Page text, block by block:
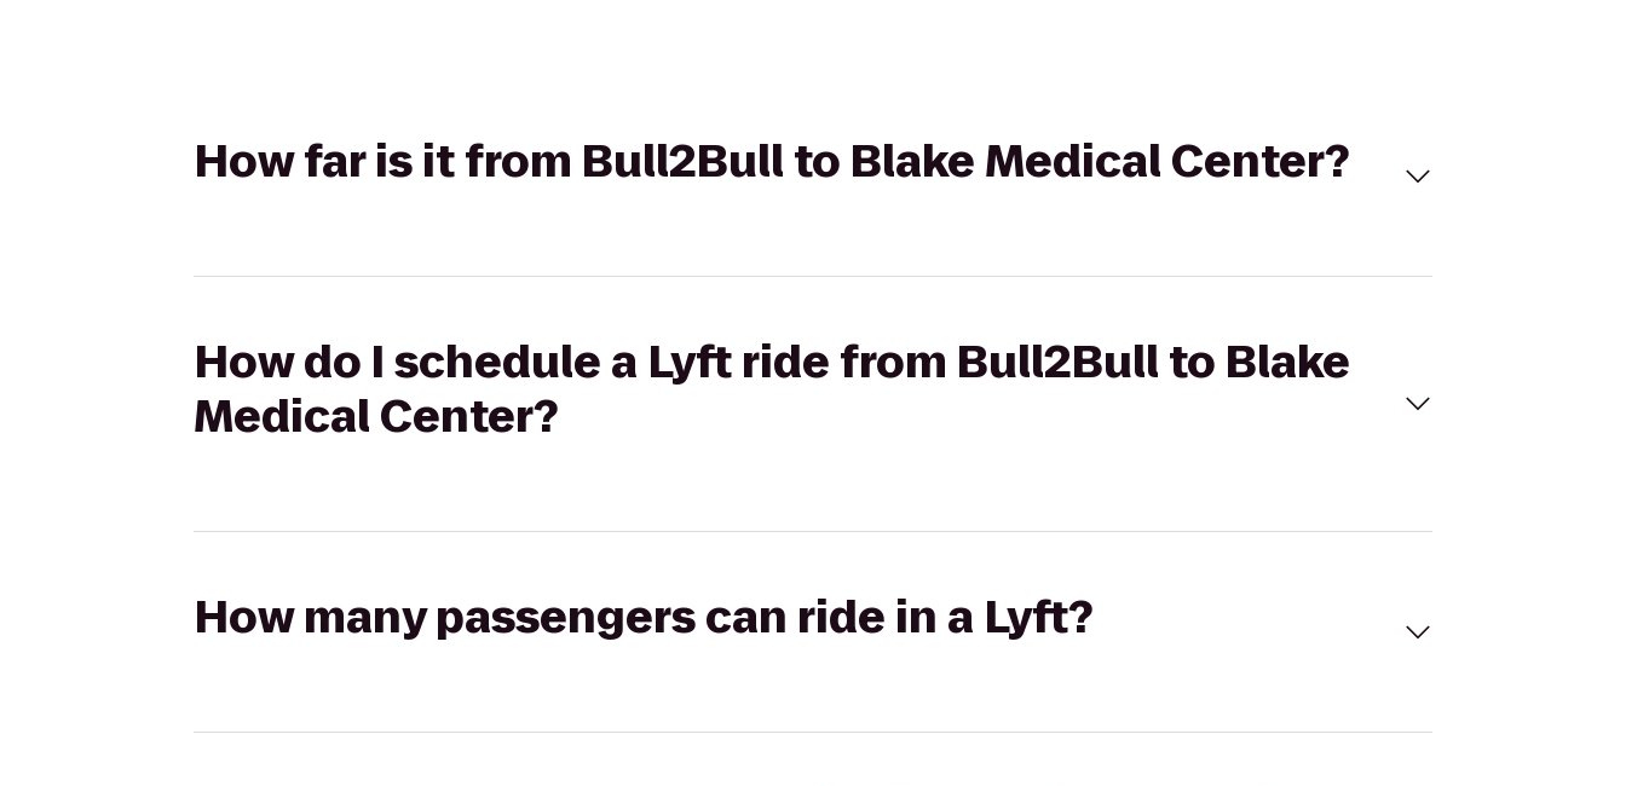
How far is it from Bull2Bull to Blake Medical Center?
How do I schedule a Lyft ride from Bull2Bull to Blake
Medical Center?
How many passengers can ride in a Lyft?